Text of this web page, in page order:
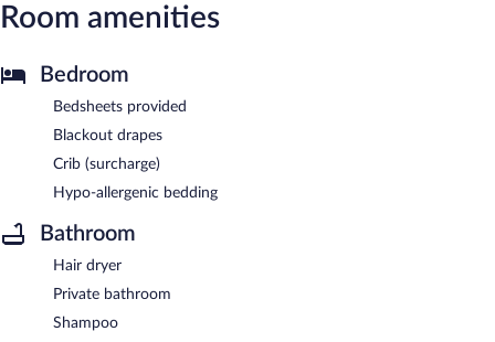
Room amenities
Bedroom
Bedsheets provided
Blackout drapes
Crib (surcharge)
Hypo-allergenic bedding
Bathroom
Hair dryer
Private bathroom
Shampoo